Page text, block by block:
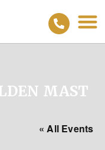
MAST
« All Events